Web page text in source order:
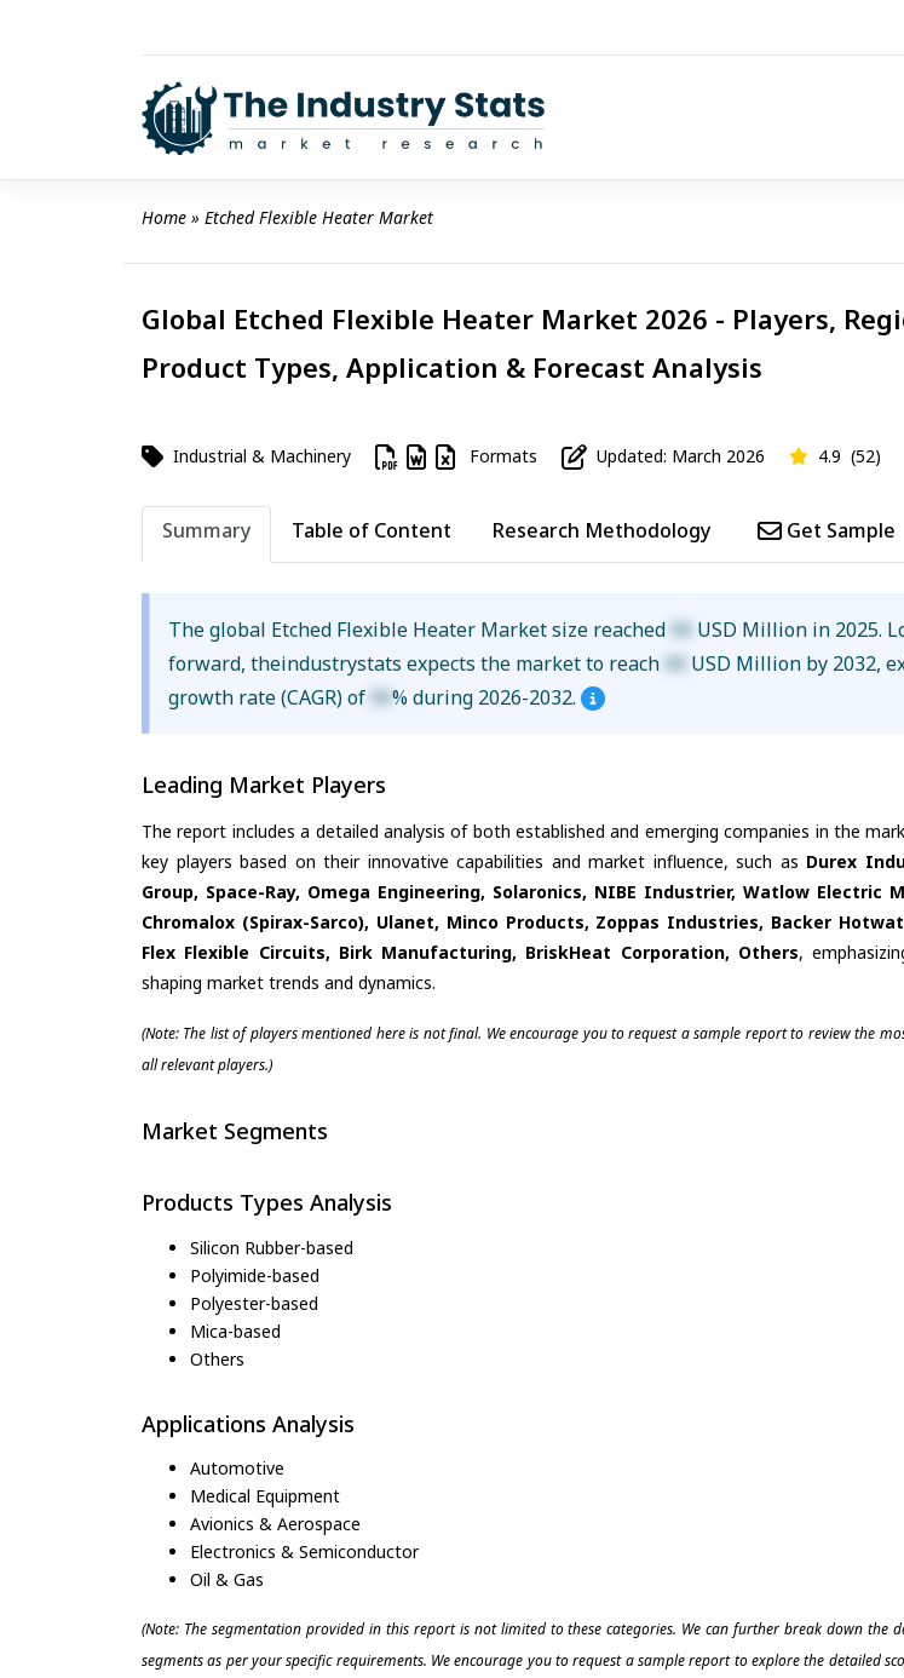
Home » Etched Flexible Heater Market
Global Etched Flexible Heater Market 2026 - Players,
Product Types, Application & Forecast Analysis
Industrial & Machinery Formats Updated: March 2026 4.9 (52)
Summary Table of Content Research Methodology Get Sample
The global Etched Flexible Heater Market size reached XX USD Million in 2025.
forward, theindustrystats expects the market to reach XX USD Million by 2032,
growth rate (CAGR) of XX% during 2026-2032.
Leading Market Players
The report includes a detailed analysis of both established and emerging companies in the
key players based on their innovative capabilities and market influence, such as Durex
Group, Space-Ray, Omega Engineering, Solaronics, NIBE Industrier, Watlow Electric
Chromalox (Spirax-Sarco), Ulanet, Minco Products, Zoppas Industries, Backer
Flex Flexible Circuits, Birk Manufacturing, BriskHeat Corporation, Others,
shaping market trends and dynamics.
(Note: The list of players mentioned here is not final. We encourage you to request a sample report to review the
all relevant players.)
Market Segments
Products Types Analysis
Silicon Rubber-based
Polyimide-based
Polyester-based
Mica-based
Others
Applications Analysis
Automotive
Medical Equipment
Avionics & Aerospace
Electronics & Semiconductor
Oil & Gas
(Note: The segmentation provided in this report is not limited to these categories. We can further break down the
segments as per your specific requirements. We encourage you to request a sample report to explore the detailed